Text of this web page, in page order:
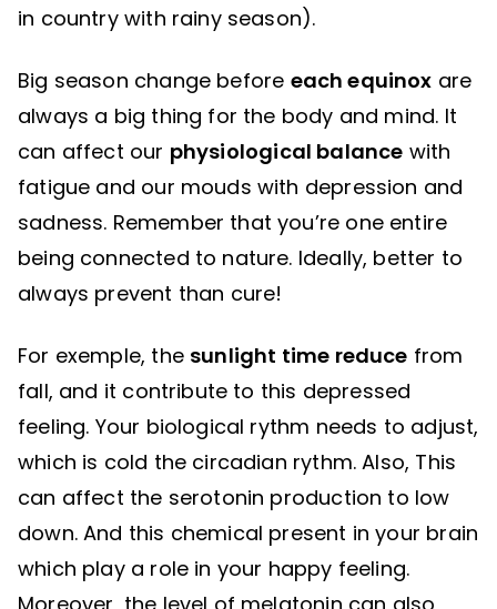
in country with rainy season).
Big season change before each equinox are
always a big thing for the body and mind. It
can affect our physiological balance with
fatigue and our mouds with depression and
sadness. Remember that you’re one entire
being connected to nature. Ideally, better to
always prevent than cure!
For exemple, the sunlight time reduce from
fall, and it contribute to this depressed
feeling. Your biological rythm needs to adjust,
which is cold the circadian rythm. Also, This
can affect the serotonin production to low
down. And this chemical present in your brain
which play a role in your happy feeling.
Moreover, the level of melatonin can also